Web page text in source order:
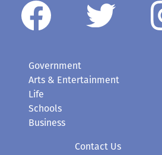
Government
Arts & Entertainment
Life
Schools
Business
Contact Us